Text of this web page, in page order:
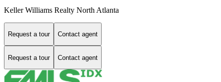
Keller Williams Realty North Atlanta
Request a tour Contact agent
Request a tour Contact agent